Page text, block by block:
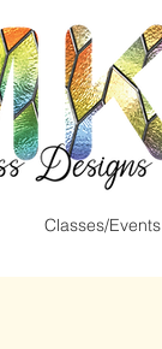
Classes/Events